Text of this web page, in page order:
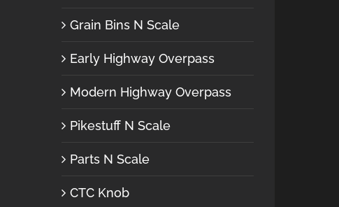
Grain Bins N Scale
Early Highway Overpass
Modern Highway Overpass
Pikestuff N Scale
Parts N Scale
CTC Knob